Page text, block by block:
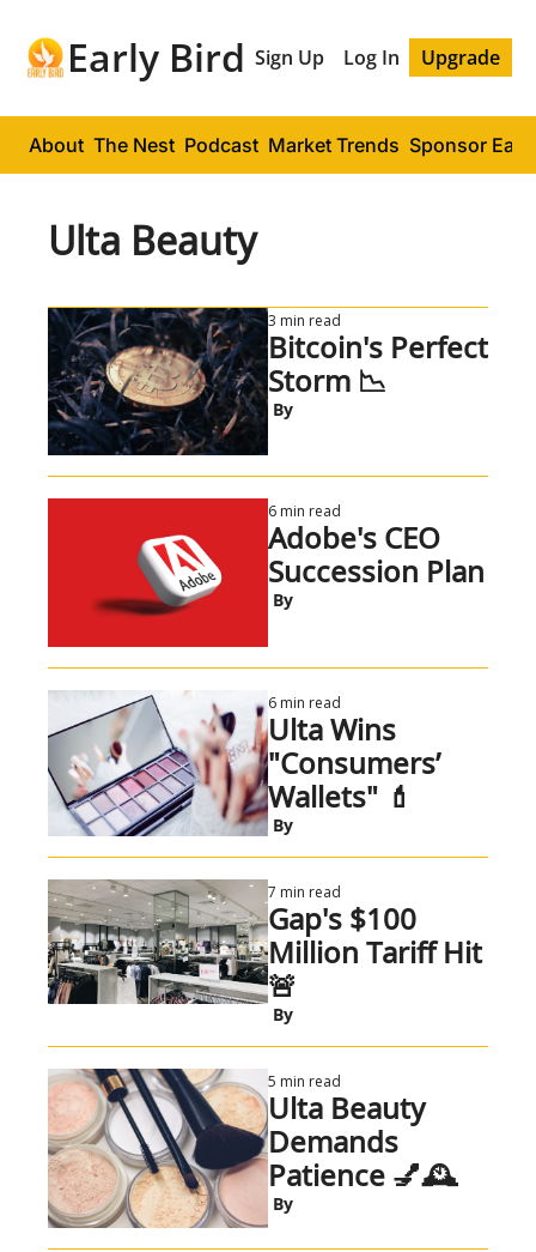
Early Bird Sign Up Log In Upgrade
About The Nest Podcast Market Trends Sponsor
Ulta Beauty
3 min read
Bitcoin's Perfect
Storm 📉
By
6 min read
Adobe's CEO
Succession Plan
By
6 min read
Ulta Wins
"Consumers’
Wallets" 💄
By
7 min read
Gap's $100
Million Tariff Hit
🚨
By
5 min read
Ulta Beauty
Demands
Patience 💅🕰️
By